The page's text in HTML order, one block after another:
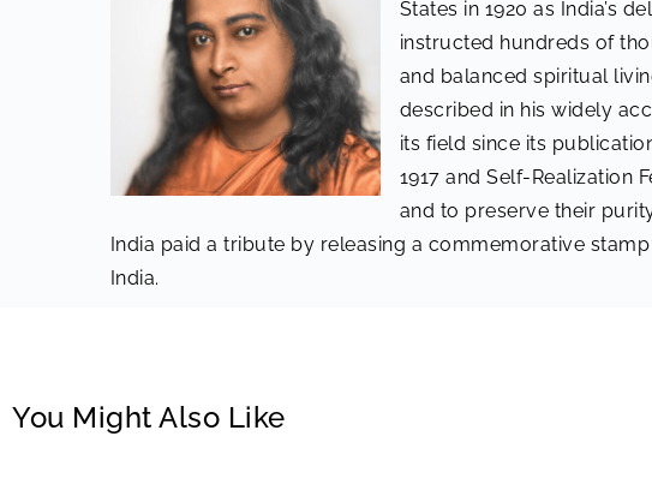
States in 1920 as India’s
instructed hundreds of
and balanced spiritual
described in his widely
its field since its
1917 and Self-Realization
and to preserve their
India paid a tribute by releasing a commemorative
India.
You Might Also Like